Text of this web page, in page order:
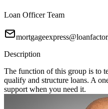
Loan Officer Team
Description
The function of this group is to
qualify and structure loans. A
support when you need it.